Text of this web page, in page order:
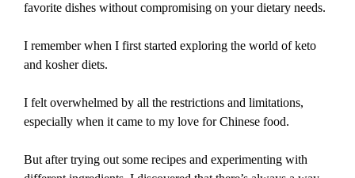
favorite dishes without compromising on your dietary needs.
I remember when I first started exploring the world of keto
and kosher diets.
I felt overwhelmed by all the restrictions and limitations,
especially when it came to my love for Chinese food.
But after trying out some recipes and experimenting with